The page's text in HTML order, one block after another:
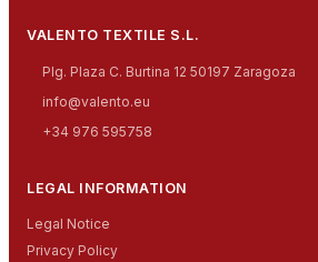
VALENTO TEXTILE S.L.
Plg. Plaza C. Burtina 12 50197 Zaragoza
info@valento.eu
+34 976 595758
LEGAL INFORMATION
Legal Notice
Privacy Policy